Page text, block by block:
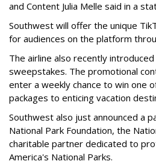
and Content Julia Melle said in a
Southwest will offer the unique
for audiences on the platform
The airline also recently introduced
sweepstakes. The promotional
enter a weekly chance to win one
packages to enticing vacation
Southwest also just announced a
National Park Foundation, the
charitable partner dedicated to
America's National Parks.